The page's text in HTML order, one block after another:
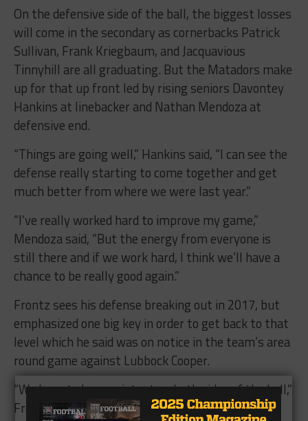
On the defensive side of the ball, the biggest losses
will come in the secondary as cornerbacks Patrick
Sullivan, Frank Kriegbaum, and Jacquavious
Tinnyhill are all graduating. But the Matadors make
up for that up front led by rising seniors Davontey
Hankins at linebacker and Nathan Mendoza at
defensive end.
“Things are going well,” Hankins said, “I can see the
defense really starting to come together and get
much better from where we were last year.”
“I’ve really worked hard to improve my game,”
Mendoza said, “But the energy from everyone is
still there and if we work hard, I think we’ll have a
chance to be really good again.”
Frontz sees his defense breaking out in 2017, but
emphasized one big key in order to get back to that
level which he said was on notice in the team’s area
round game against Lubbock Cooper.
“We have to be consistent on both sides of the ball,”
Frontz said, “We have good players coming back